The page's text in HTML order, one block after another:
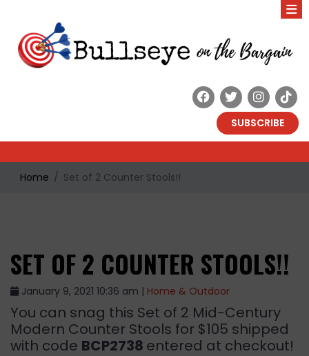
SUBSCRIBE
Home Set of 2 Counter Stools!!
SET OF 2 COUNTER STOOLS!!
January 9, 2021 10:36 am | Home & Outdoor
You can snag this Set of 2 Mid-Century
Modern Counter Stools for $105 shipped
with code BCP2738 entered at checkout!